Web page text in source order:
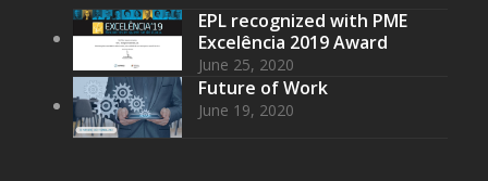
EPL recognized with PME
Excelência 2019 Award
June 25, 2020
Future of Work
June 19, 2020